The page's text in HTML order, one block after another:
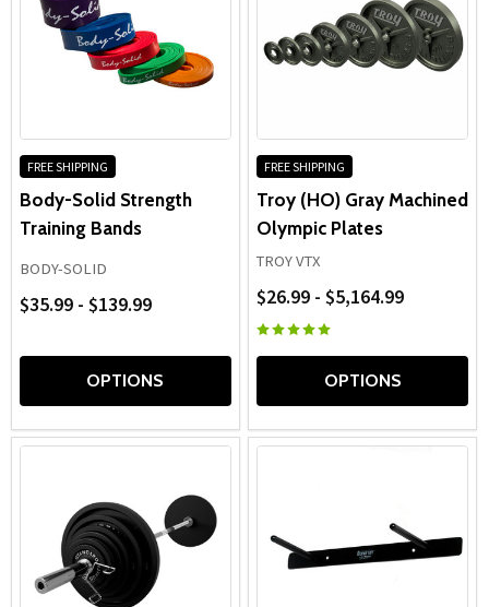
FREE SHIPPING
Body-Solid Strength
Training Bands
BODY-SOLID
$35.99 - $139.99
OPTIONS
FREE SHIPPING
Troy (HO) Gray Machined
Olympic Plates
TROY VTX
$26.99 - $5,164.99
OPTIONS